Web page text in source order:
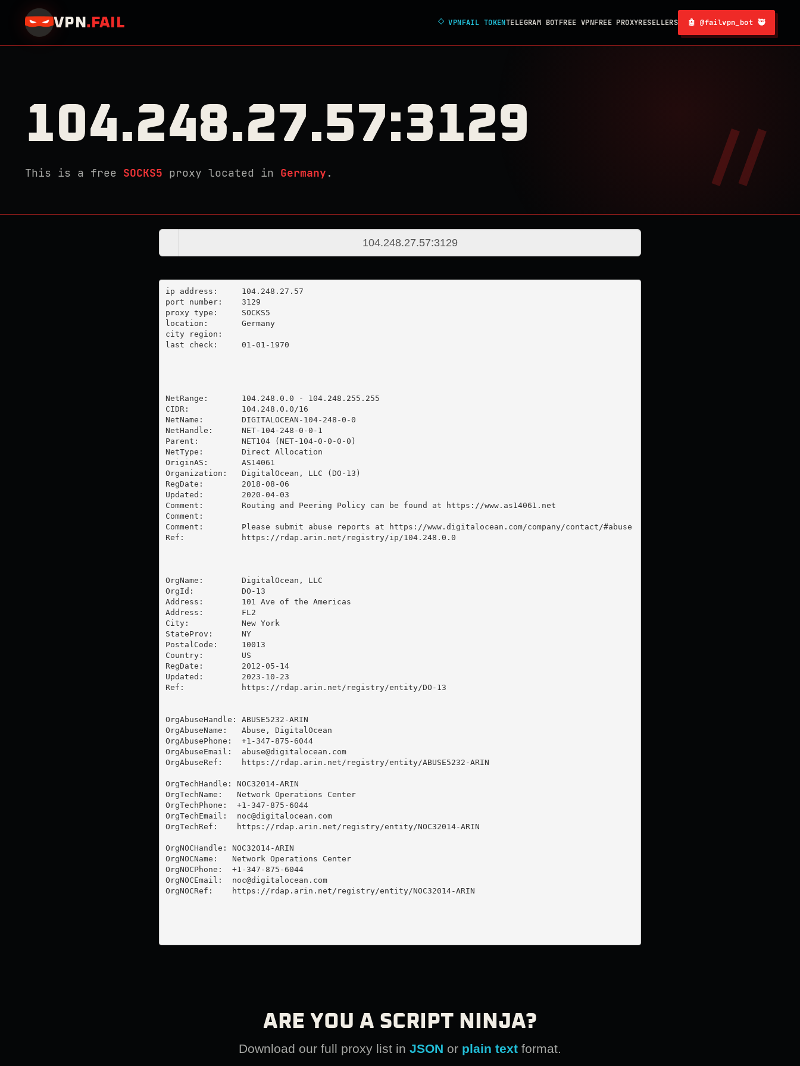
VPN . FAIL ◇VPNFAIL TOKENTELEGRAM BOTFREE VPNFREE PROXYRESELLERS 🤖 @failvpn_bot 🥷
104.248.27.57:3129
This is a free SOCKS5 proxy located in Germany .
ip address:	104.248.27.57
port number:	3129
proxy type:	SOCKS5
location:  	Germany
city region:
last check:	01-01-1970
NetRange:       104.248.0.0 - 104.248.255.255
CIDR:           104.248.0.0/16
NetName:        DIGITALOCEAN-104-248-0-0
NetHandle:      NET-104-248-0-0-1
Parent:         NET104 (NET-104-0-0-0-0)
NetType:        Direct Allocation
OriginAS:       AS14061
Organization:   DigitalOcean, LLC (DO-13)
RegDate:        2018-08-06
Updated:        2020-04-03
Comment:        Routing and Peering Policy can be found at https://www.as14061.net
Comment:
Comment:        Please submit abuse reports at https://www.digitalocean.com/company/contact/#abuse
Ref:            https://rdap.arin.net/registry/ip/104.248.0.0
OrgName:        DigitalOcean, LLC
OrgId:          DO-13
Address:        101 Ave of the Americas
Address:        FL2
City:           New York
StateProv:      NY
PostalCode:     10013
Country:        US
RegDate:        2012-05-14
Updated:        2023-10-23
Ref:            https://rdap.arin.net/registry/entity/DO-13
OrgAbuseHandle: ABUSE5232-ARIN
OrgAbuseName:   Abuse, DigitalOcean
OrgAbusePhone:  +1-347-875-6044
OrgAbuseEmail: abuse@digitalocean.com
OrgAbuseRef:    https://rdap.arin.net/registry/entity/ABUSE5232-ARIN
OrgTechHandle: NOC32014-ARIN
OrgTechName:   Network Operations Center
OrgTechPhone:  +1-347-875-6044
OrgTechEmail: noc@digitalocean.com
OrgTechRef:    https://rdap.arin.net/registry/entity/NOC32014-ARIN
OrgNOCHandle: NOC32014-ARIN
OrgNOCName:   Network Operations Center
OrgNOCPhone:  +1-347-875-6044
OrgNOCEmail: noc@digitalocean.com
OrgNOCRef:    https://rdap.arin.net/registry/entity/NOC32014-ARIN
ARE YOU A SCRIPT NINJA?
Download our full proxy list in JSON or plain text format.